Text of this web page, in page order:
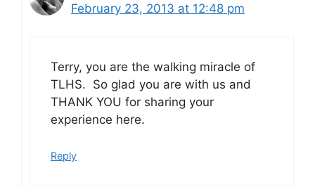
February 23, 2013 at 12:48 pm
Terry, you are the walking miracle of
TLHS. So glad you are with us and
THANK YOU for sharing your
experience here.
Reply